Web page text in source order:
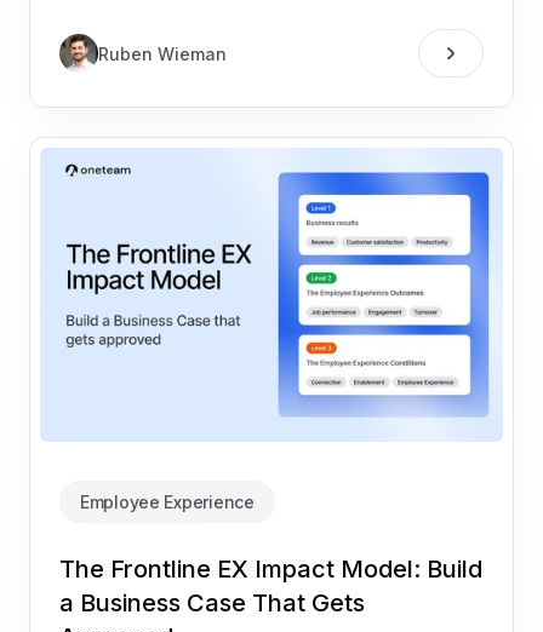
Ruben Wieman
Employee Experience
The Frontline EX Impact Model: Build
a Business Case That Gets